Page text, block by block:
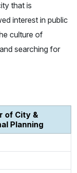
that is
interest in public
culture of
searching for
of City &
Planning